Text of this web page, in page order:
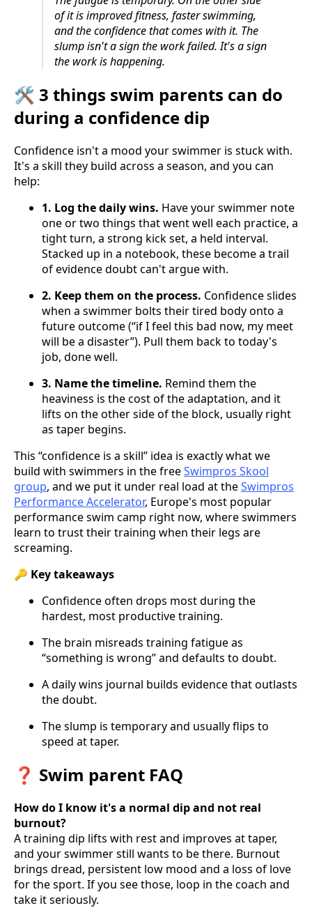
of it is improved fitness, faster swimming,
and the confidence that comes with it. The
slump isn't a sign the work failed. It's a sign
the work is happening.
🛠️ 3 things swim parents can do
during a confidence dip
Confidence isn't a mood your swimmer is stuck with.
It's a skill they build across a season, and you can
help:
1. Log the daily wins. Have your swimmer note
one or two things that went well each practice, a
tight turn, a strong kick set, a held interval.
Stacked up in a notebook, these become a trail
of evidence doubt can't argue with.
2. Keep them on the process. Confidence slides
when a swimmer bolts their tired body onto a
future outcome (“if I feel this bad now, my meet
will be a disaster”). Pull them back to today's
job, done well.
3. Name the timeline. Remind them the
heaviness is the cost of the adaptation, and it
lifts on the other side of the block, usually right
as taper begins.
This “confidence is a skill” idea is exactly what we
build with swimmers in the freeSwimpros Skool
group, and we put it under real load at theSwimpros
Performance Accelerator, Europe's most popular
performance swim camp right now, where swimmers
learn to trust their training when their legs are
screaming.
🔑 Key takeaways
Confidence often drops most during the
hardest, most productive training.
The brain misreads training fatigue as
“something is wrong” and defaults to doubt.
A daily wins journal builds evidence that outlasts
the doubt.
The slump is temporary and usually flips to
speed at taper.
❓ Swim parent FAQ
How do I know it's a normal dip and not real
burnout?
A training dip lifts with rest and improves at taper,
and your swimmer still wants to be there. Burnout
brings dread, persistent low mood and a loss of love
for the sport. If you see those, loop in the coach and
take it seriously.